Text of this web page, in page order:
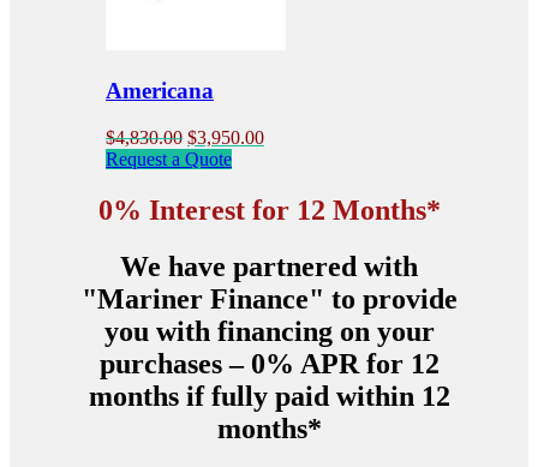
Americana
$4,830.00 Original
price
$4,830.00.
$3,950.00Current
$3,950.00.
Request a Quote
0% Interest for 12 Months*
We have partnered with
"Mariner Finance" to provide
you with financing on your
purchases – 0% APR for 12
months if fully paid within 12
months*